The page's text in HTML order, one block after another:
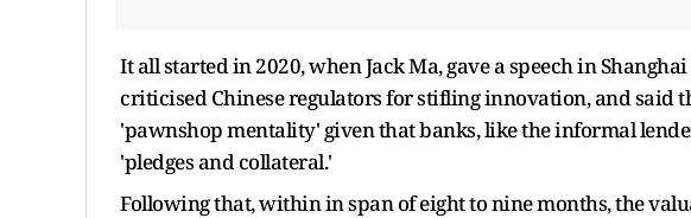
It all started in 2020, when Jack Ma, gave a speech in
criticised Chinese regulators for stifling innovation, and said
'pawnshop mentality' given that banks, like the informal
'pledges and collateral.'
Following that, within in span of eight to nine months, the